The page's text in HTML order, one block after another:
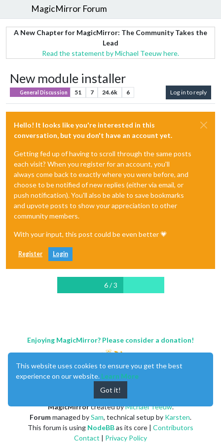
MagicMirror Forum
A New Chapter for MagicMirror: The Community Takes the
Lead
Read the statement by Michael Teeuw here.
New module installer
General Discussion 51 7 24.6k 6 Log in to reply
Hello! It looks like you're interested in this
conversation, but you don't have an account yet.
Getting fed up of having to scroll through the same posts
each visit? When you register for an account, you'll
always come back to exactly where you were before, and
choose to be notified of new replies (either via email, or
push notification). You'll also be able to save bookmarks
and upvote posts to show your appreciation to other
community members.
With your input, this post could be even better 💗
Register Login
6 / 3
Enjoying MagicMirror? Please consider a donation!
MagicMirrorcreated byMichael Teeuw.
Forummanaged bySam, technical setup by Karsten.
This forum is using NodeBBas its core | Contributors
Contact | Privacy Policy
This website uses cookies to ensure you get the best
experience on our website. Learn More
Got it!